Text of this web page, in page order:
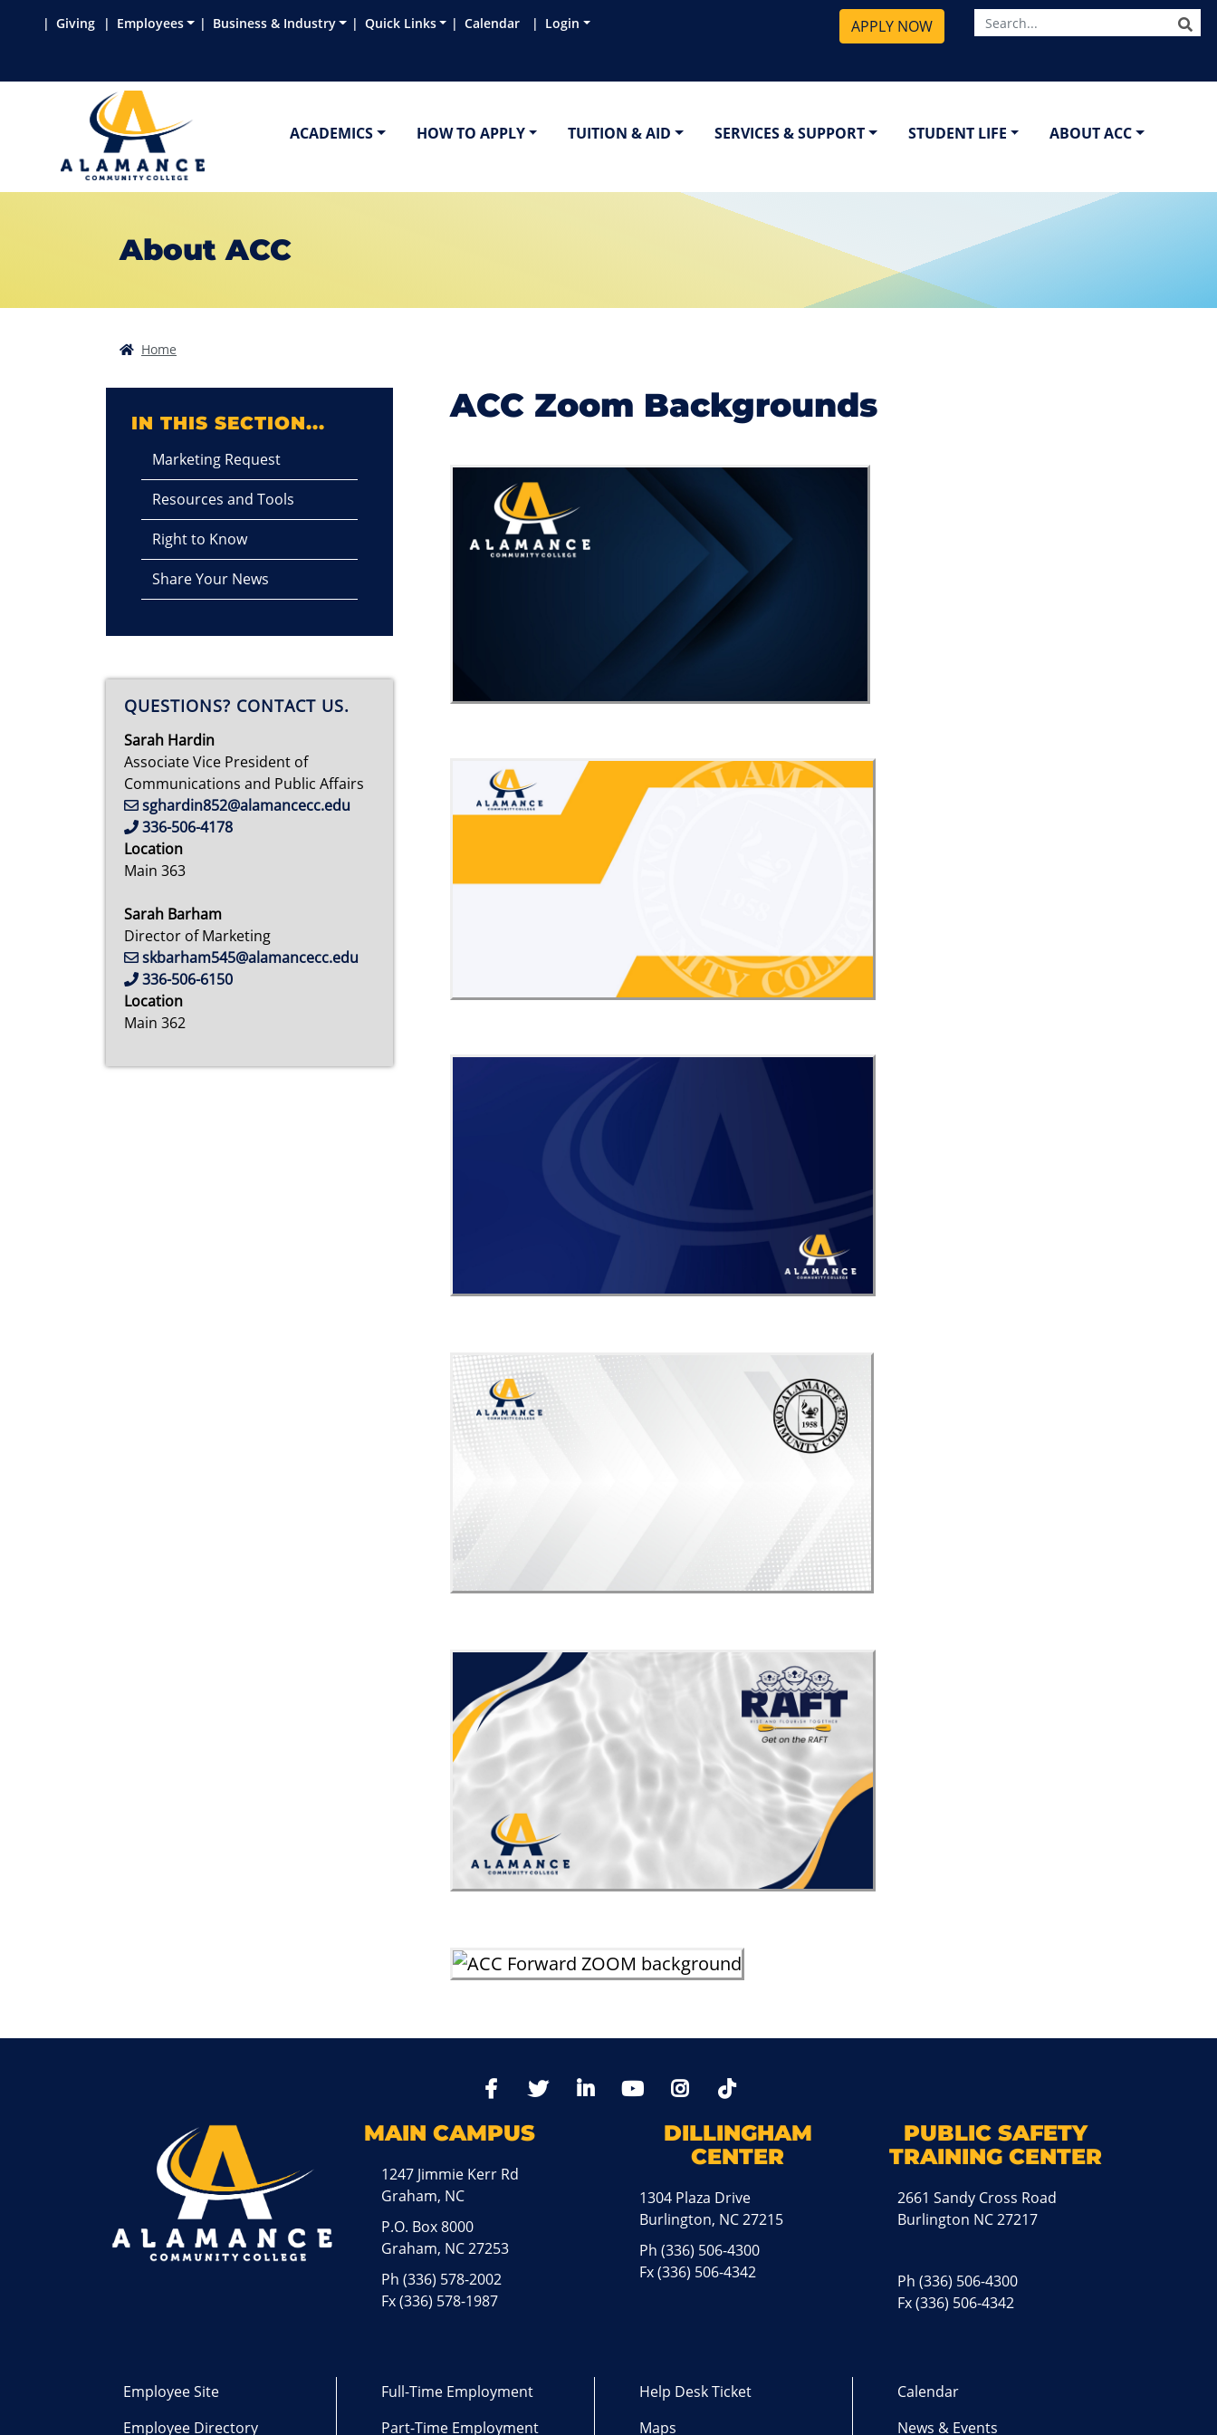
Giving Employees Business & Industry Quick Links Calendar Login APPLY NOW
ACADEMICS HOW TO APPLY TUITION & AID SERVICES & SUPPORT STUDENT LIFE ABOUT ACC
About ACC
Home
ACC Zoom Backgrounds
IN THIS SECTION...
Marketing Request
Resources and Tools
Right to Know
Share Your News
QUESTIONS? CONTACT US.
Sarah Hardin
Associate Vice President of
Communications and Public Affairs
sghardin852@alamancecc.edu
336-506-4178
Location
Main 363
Sarah Barham
Director of Marketing
skbarham545@alamancecc.edu
336-506-6150
Location
Main 362
FacebookTwitter LinkedIn YoutTubeInstagram
MAIN CAMPUS
1247 Jimmie Kerr Rd
Graham, NC
P.O. Box 8000
Graham, NC 27253
Ph(336) 578-2002
Fx (336) 578-1987
DILLINGHAM
CENTER
1304 Plaza Drive
Burlington, NC 27215
Ph(336) 506-4300
Fx (336) 506-4342
PUBLIC SAFETY
TRAINING CENTER
2661 Sandy Cross Road
Burlington NC 27217
Ph(336) 506-4300
Fx (336) 506-4342
Employee Site
Employee Directory
Full-Time Employment
Part-Time Employment
Help Desk Ticket
Maps
Calendar
News & Events